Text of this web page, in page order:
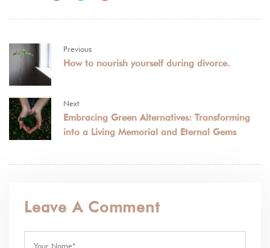
Previous
How to nourish yourself during divorce.
Next
Embracing Green Alternatives: Transforming
into a Living Memorial and Eternal Gems
Leave A Comment